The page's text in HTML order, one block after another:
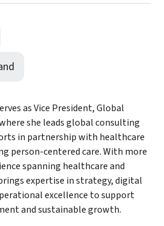
as Vice President, Global
she leads global consulting
in partnership with healthcare
person-centered care. With more
spanning healthcare and
expertise in strategy, digital
excellence to support
and sustainable growth.